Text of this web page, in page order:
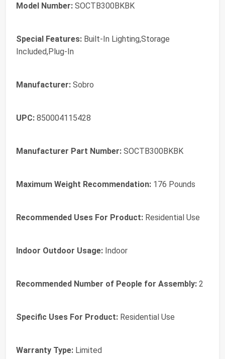
Model Number: SOCTB300BKBK
Special Features: Built-In Lighting,Storage
Included,Plug-In
Manufacturer: Sobro
UPC: 850004115428
Manufacturer Part Number: SOCTB300BKBK
Maximum Weight Recommendation: 176 Pounds
Recommended Uses For Product: Residential Use
Indoor Outdoor Usage: Indoor
Recommended Number of People for Assembly: 2
Specific Uses For Product: Residential Use
Warranty Type: Limited